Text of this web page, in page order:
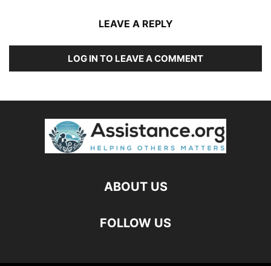
LEAVE A REPLY
LOG IN TO LEAVE A COMMENT
ABOUT US
FOLLOW US